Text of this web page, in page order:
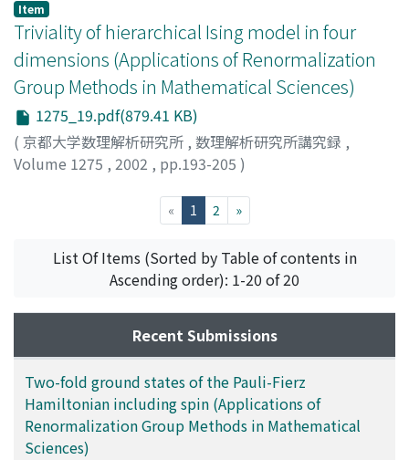
Item
Triviality of hierarchical Ising model in four
dimensions (Applications of Renormalization
Group Methods in Mathematical Sciences)
1275_19.pdf(879.41 KB)
( 京都大学数理解析研究所 , 数理解析研究所講究録 ,
Volume 1275 , 2002 , pp.193-205 )
« 1 (current)
2 »
List Of Items (Sorted by Table of contents in
Ascending order): 1-20 of 20
Recent Submissions
Two-fold ground states of the Pauli-Fierz
Hamiltonian including spin (Applications of
Renormalization Group Methods in Mathematical
Sciences)